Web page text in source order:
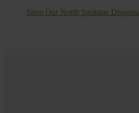
Shop Our North Spokane